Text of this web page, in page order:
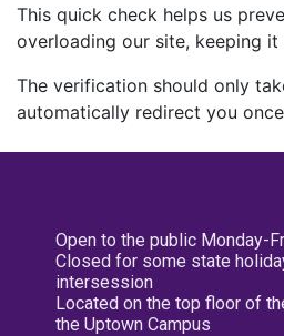
This quick check helps us
overloading our site, keeping
The verification should only
automatically redirect you
Open to the public Monday-
Closed for some state
intersession
Located on the top floor of
the Uptown Campus